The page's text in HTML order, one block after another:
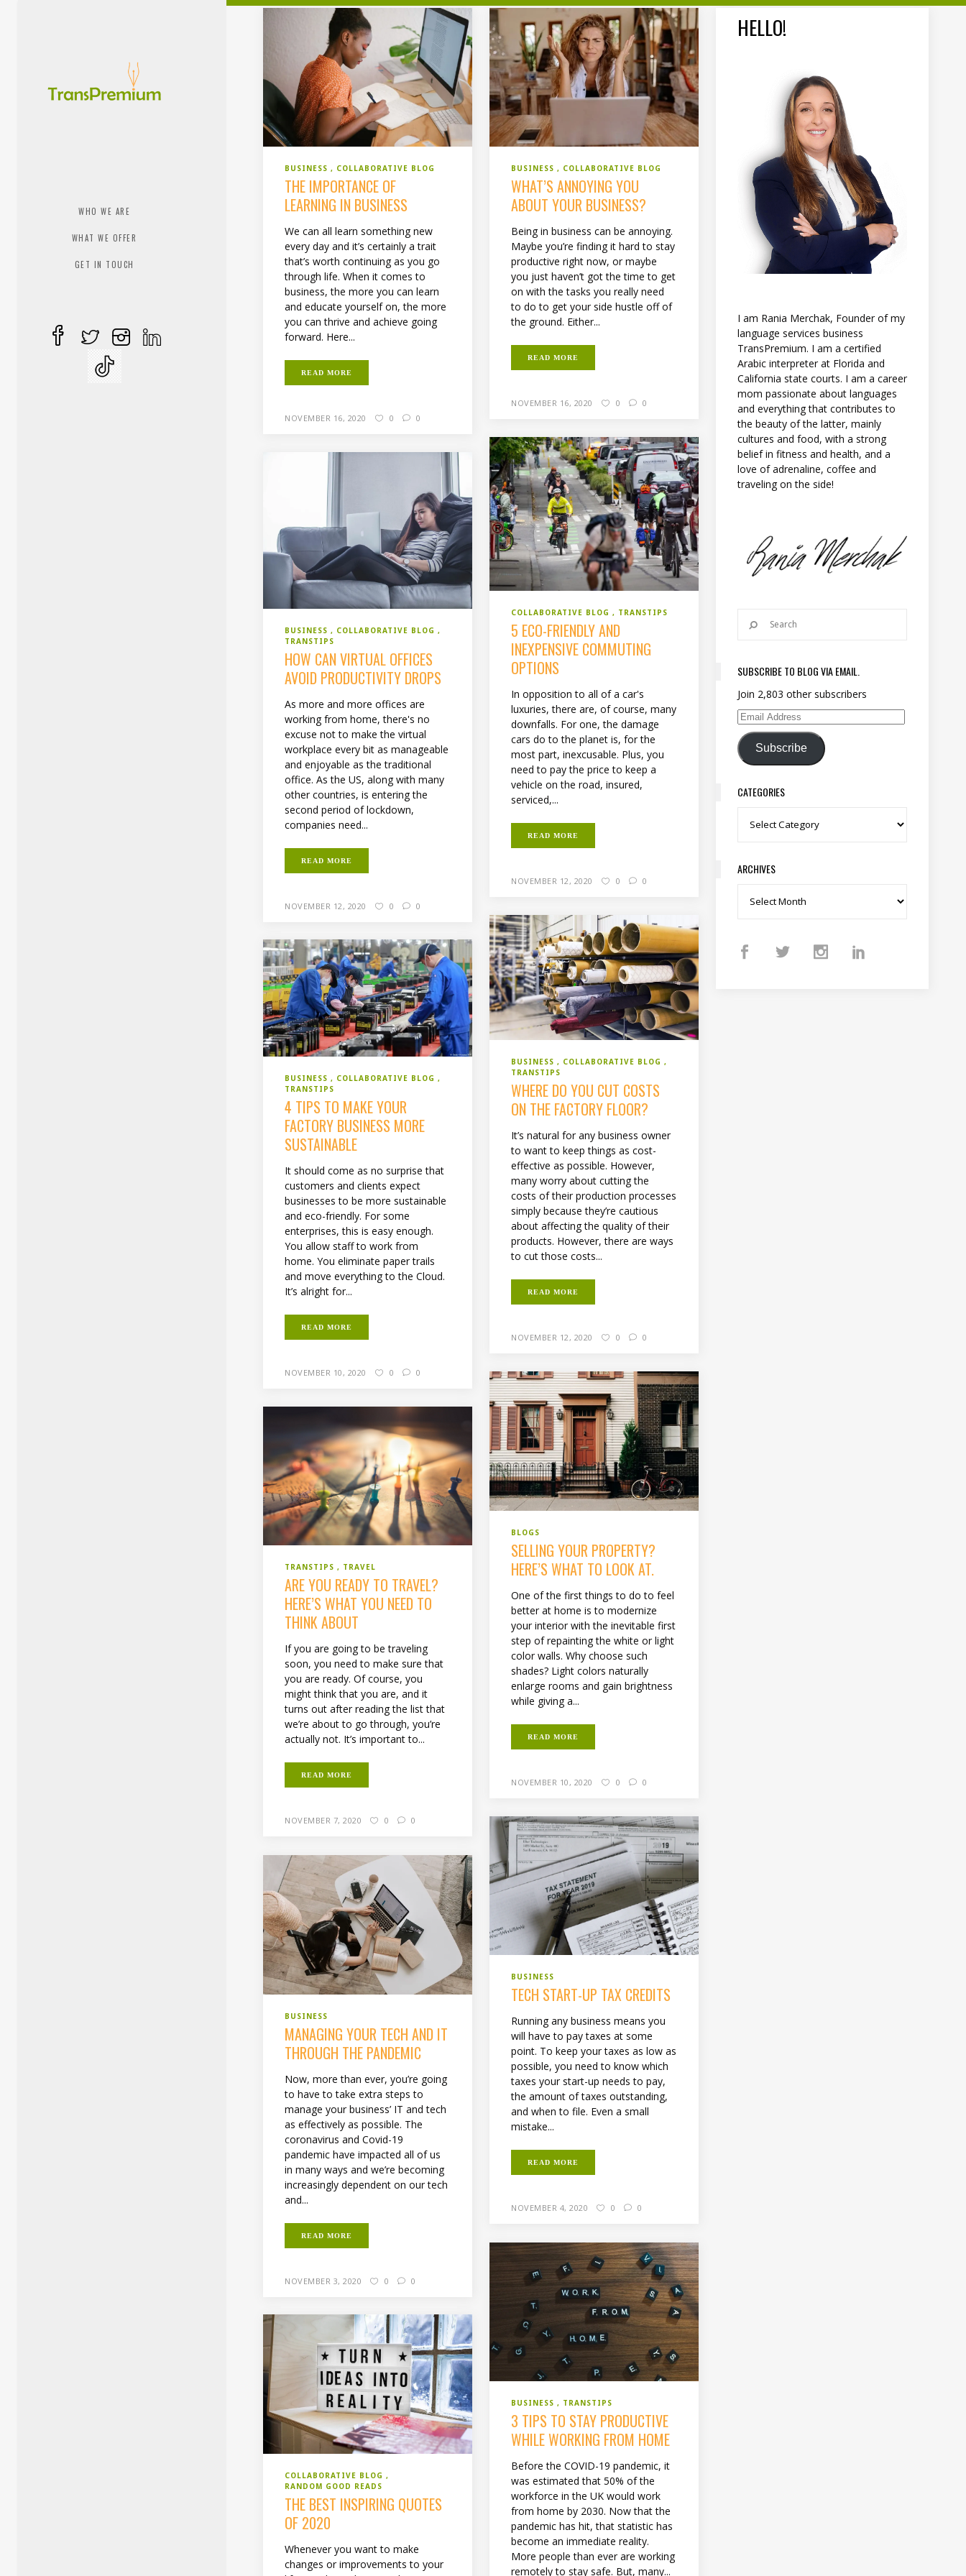
WHO WE ARE
WHAT WE OFFER
GET IN TOUCH
BUSINESS COLLABORATIVE BLOG
THE IMPORTANCE OF
LEARNING IN BUSINESS
We can all learn something new
every day and it’s certainly a trait
that’s worth continuing as you go
through life. When it comes to
business, the more you can learn
and educate yourself on, the more
you can thrive and achieve going
forward. Here...
READ MORE
NOVEMBER 16, 2020 0 0
BUSINESS COLLABORATIVE BLOG
WHAT’S ANNOYING YOU
ABOUT YOUR BUSINESS?
Being in business can be annoying.
Maybe you’re finding it hard to stay
productive right now, or maybe
you just haven’t got the time to get
on with the tasks you really need
to do to get your side hustle off of
the ground. Either...
READ MORE
NOVEMBER 16, 2020 0 0
COLLABORATIVE BLOG TRANSTIPS
5 ECO-FRIENDLY AND
INEXPENSIVE COMMUTING
OPTIONS
In opposition to all of a car's
luxuries, there are, of course, many
downfalls. For one, the damage
cars do to the planet is, for the
most part, inexcusable. Plus, you
need to pay the price to keep a
vehicle on the road, insured,
serviced,...
READ MORE
NOVEMBER 12, 2020 0 0
BUSINESS
COLLABORATIVE BLOG
TRANSTIPS
HOW CAN VIRTUAL OFFICES
AVOID PRODUCTIVITY DROPS
As more and more offices are
working from home, there's no
excuse not to make the virtual
workplace every bit as manageable
and enjoyable as the traditional
office. As the US, along with many
other countries, is entering the
second period of lockdown,
companies need...
READ MORE
NOVEMBER 12, 2020 0 0
BUSINESS
COLLABORATIVE BLOG
TRANSTIPS
WHERE DO YOU CUT COSTS
ON THE FACTORY FLOOR?
It’s natural for any business owner
to want to keep things as cost-
effective as possible. However,
many worry about cutting the
costs of their production processes
simply because they’re cautious
about affecting the quality of their
products. However, there are ways
to cut those costs...
READ MORE
NOVEMBER 12, 2020 0 0
BUSINESS
COLLABORATIVE BLOG
TRANSTIPS
4 TIPS TO MAKE YOUR
FACTORY BUSINESS MORE
SUSTAINABLE
It should come as no surprise that
customers and clients expect
businesses to be more sustainable
and eco-friendly. For some
enterprises, this is easy enough.
You allow staff to work from
home. You eliminate paper trails
and move everything to the Cloud.
It’s alright for...
READ MORE
NOVEMBER 10, 2020 0 0
BLOGS
SELLING YOUR PROPERTY?
HERE’S WHAT TO LOOK AT.
One of the first things to do to feel
better at home is to modernize
your interior with the inevitable first
step of repainting the white or light
color walls. Why choose such
shades? Light colors naturally
enlarge rooms and gain brightness
while giving a...
READ MORE
NOVEMBER 10, 2020 0 0
TRANSTIPS TRAVEL
ARE YOU READY TO TRAVEL?
HERE’S WHAT YOU NEED TO
THINK ABOUT
If you are going to be traveling
soon, you need to make sure that
you are ready. Of course, you
might think that you are, and it
turns out after reading the list that
we’re about to go through, you’re
actually not. It’s important to...
READ MORE
NOVEMBER 7, 2020 0 0
BUSINESS
TECH START-UP TAX CREDITS
Running any business means you
will have to pay taxes at some
point. To keep your taxes as low as
possible, you need to know which
taxes your start-up needs to pay,
the amount of taxes outstanding,
and when to file. Even a small
mistake...
READ MORE
NOVEMBER 4, 2020 0 0
BUSINESS
MANAGING YOUR TECH AND IT
THROUGH THE PANDEMIC
Now, more than ever, you’re going
to have to take extra steps to
manage your business’ IT and tech
as effectively as possible. The
coronavirus and Covid-19
pandemic have impacted all of us
in many ways and we’re becoming
increasingly dependent on our tech
and...
READ MORE
NOVEMBER 3, 2020 0 0
BUSINESS TRANSTIPS
3 TIPS TO STAY PRODUCTIVE
WHILE WORKING FROM HOME
Before the COVID-19 pandemic, it
was estimated that 50% of the
workforce in the UK would work
from home by 2030. Now that the
pandemic has hit, that statistic has
become an immediate reality.
More people than ever are working
remotely to stay safe. But, many...
COLLABORATIVE BLOG
RANDOM GOOD READS
THE BEST INSPIRING QUOTES
OF 2020
Whenever you want to make
changes or improvements to your
HELLO!
I am Rania Merchak, Founder of my
language services business
TransPremium. I am a certified
Arabic interpreter at Florida and
California state courts. I am a career
mom passionate about languages
and everything that contributes to
the beauty of the latter, mainly
cultures and food, with a strong
belief in fitness and health, and a
love of adrenaline, coffee and
traveling on the side!
SUBSCRIBE TO BLOG VIA EMAIL.
Join 2,803 other subscribers
Email Address
Subscribe
CATEGORIES
Categories
ARCHIVES
Archives